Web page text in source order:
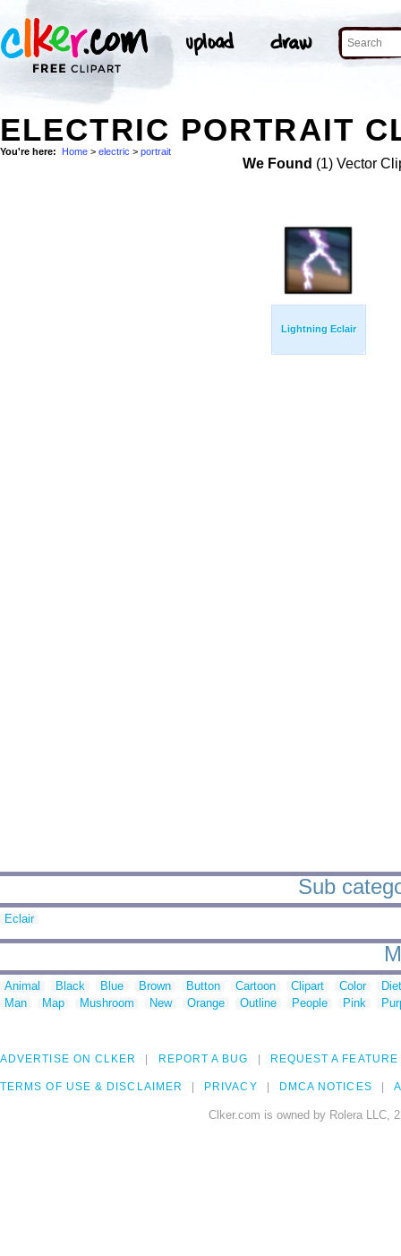
ELECTRIC PORTRAIT
You're here: Home > electric > portrait
We Found (1) Vector
Lightning Eclair
Sub
Eclair
Animal Black Blue Brown Button Cartoon Clipart Color
Man
Map Mushroom New Orange Outline People Pink
ADVERTISE ON CLKER REPORT A BUG REQUEST A FEATURE
TERMS OF USE & DISCLAIMER PRIVACY DMCA NOTICES
Clker.com is owned by Rolera LLC,